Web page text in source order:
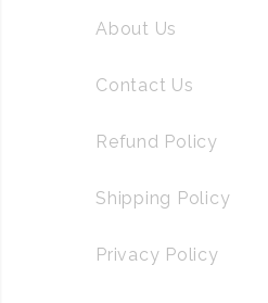
About Us
Contact Us
Refund Policy
Shipping Policy
Privacy Policy